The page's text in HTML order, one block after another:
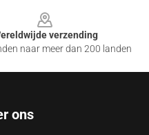
verzending
naar meer dan 200 landen
ons